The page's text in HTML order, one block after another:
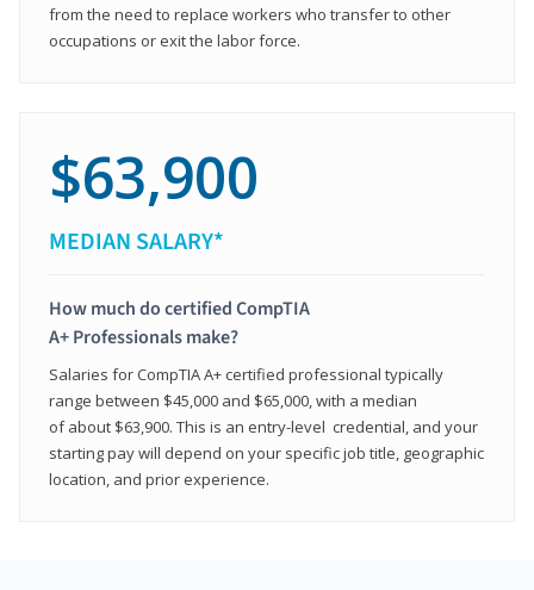
from the need to replace workers who transfer to other
occupations or exit the labor force.
$63,900
MEDIAN SALARY*
How much do certified CompTIA
A+ Professionals make?
Salaries for CompTIA A+ certified professional typically
range between $45,000 and $65,000, with a median
of about $63,900. This is an entry-level credential, and your
starting pay will depend on your specific job title, geographic
location, and prior experience.